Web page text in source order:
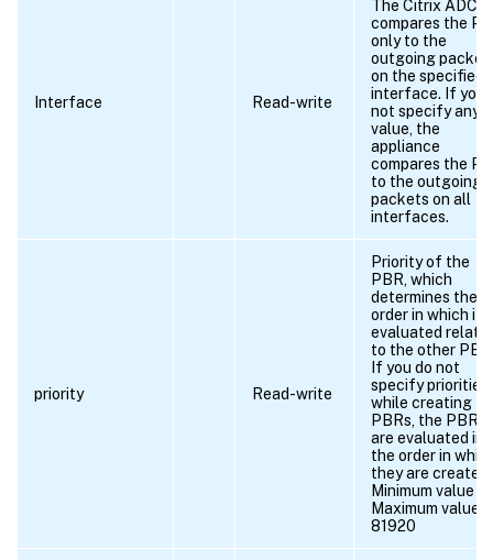
Interface Read-write
The Citrix ADC
compares the
only to the
outgoing
on the specified
interface. If you
not specify any
value, the
appliance
compares the
to the outgoing
packets on all
interfaces.
priority Read-write
Priority of the
PBR, which
determines the
order in which it
evaluated
to the other
If you do not
specify priorities
while creating
PBRs, the PBRs
are evaluated in
the order in
they are created.
Minimum value =
Maximum value =
81920